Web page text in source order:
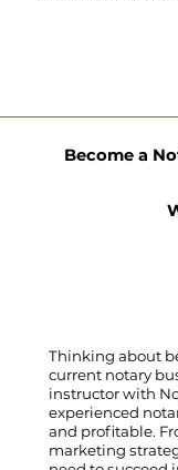
Thinking about
current notary
instructor with
experienced
and profitable.
marketing
Become a